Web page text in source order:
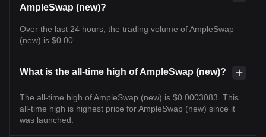
AmpleSwap (new)?
Over the last 24 hours, the trading volume of AmpleSwap
(new) is $0.00.
What is the all-time high of AmpleSwap (new)?
The all-time high of AmpleSwap (new) is $0.0003083. This
all-time high is highest price for AmpleSwap (new) since it
was launched.